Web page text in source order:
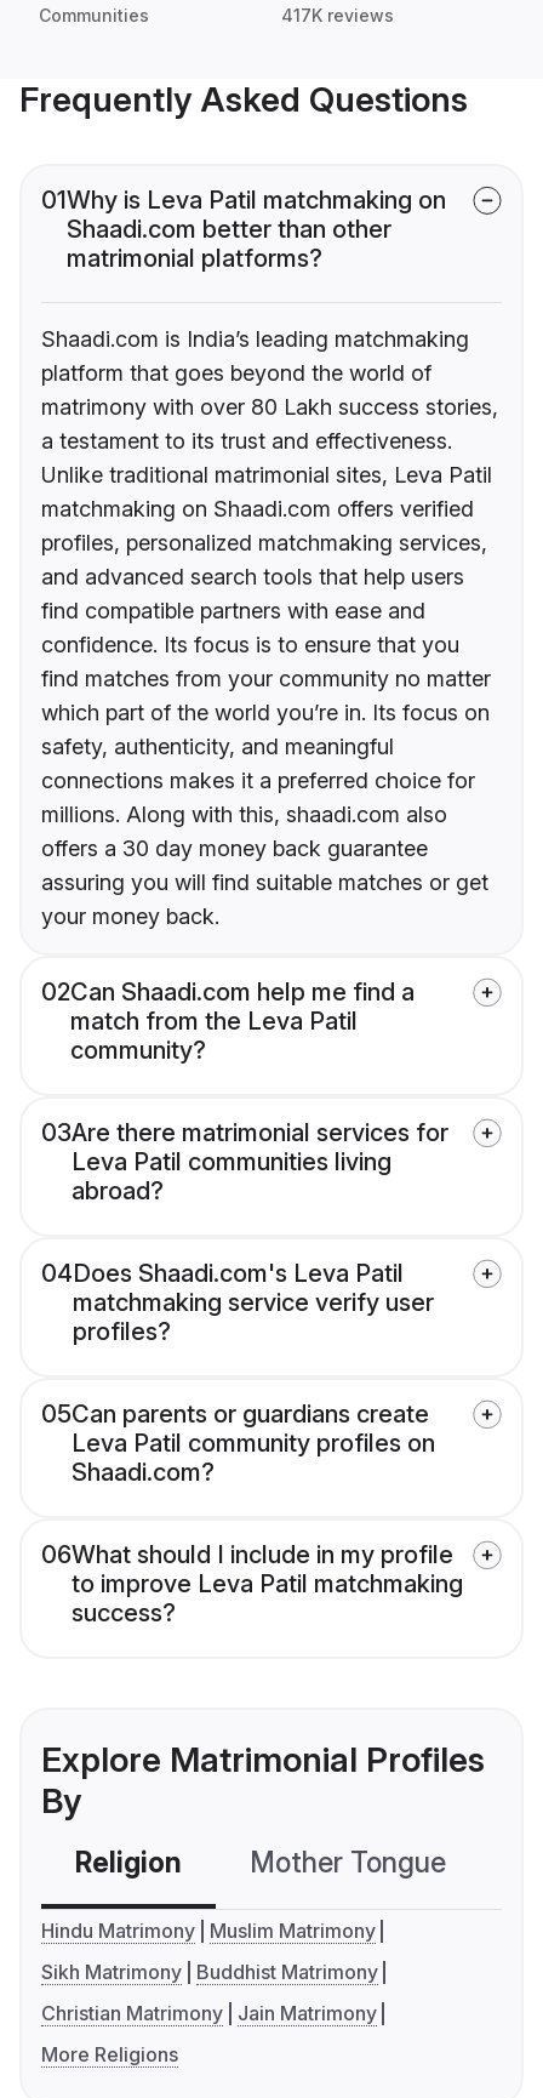
Communities 417K reviews
Frequently Asked Questions
01Why is Leva Patil matchmaking on
Shaadi.com better than other
matrimonial platforms?
Shaadi.com is India’s leading matchmaking
platform that goes beyond the world of
matrimony with over 80 Lakh success stories,
a testament to its trust and effectiveness.
Unlike traditional matrimonial sites, Leva Patil
matchmaking on Shaadi.com offers verified
profiles, personalized matchmaking services,
and advanced search tools that help users
find compatible partners with ease and
confidence. Its focus is to ensure that you
find matches from your community no matter
which part of the world you’re in. Its focus on
safety, authenticity, and meaningful
connections makes it a preferred choice for
millions. Along with this, shaadi.com also
offers a 30 day money back guarantee
assuring you will find suitable matches or get
your money back.
02Can Shaadi.com help me find a
match from the Leva Patil
community?
03Are there matrimonial services for
Leva Patil communities living
abroad?
04Does Shaadi.com's Leva Patil
matchmaking service verify user
profiles?
05Can parents or guardians create
Leva Patil community profiles on
Shaadi.com?
06What should I include in my profile
to improve Leva Patil matchmaking
success?
Explore Matrimonial Profiles
By
Religion Mother Tongue
Hindu Matrimony
Muslim Matrimony
Sikh Matrimony
Buddhist Matrimony
Christian Matrimony
Jain Matrimony
More Religions